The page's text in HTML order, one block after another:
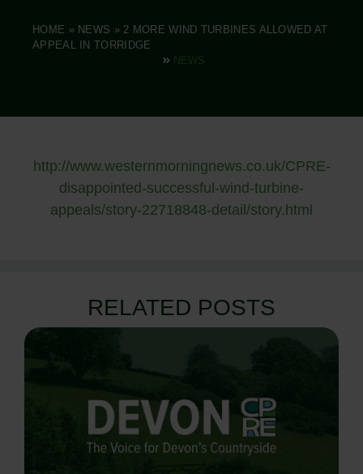
HOME » NEWS » 2 MORE WIND TURBINES ALLOWED AT
APPEAL IN TORRIDGE
http://www.westernmorningnews.co.uk/CPRE-
disappointed-successful-wind-turbine-
appeals/story-22718848-detail/story.html
RELATED POSTS